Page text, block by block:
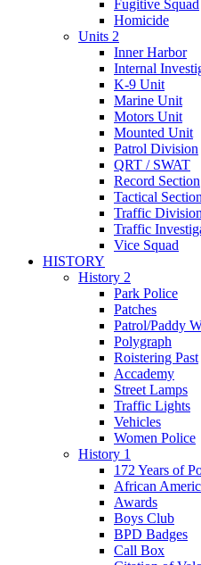
Fugitive Squad
Homicide
Units 2
Inner Harbor
Internal
K-9 Unit
Marine Unit
Motors Unit
Mounted Unit
Patrol Division
QRT / SWAT
Record Section
Tactical Section
Traffic Division
Traffic
Vice Squad
HISTORY
History 2
Park Police
Patches
Patrol/Paddy
Polygraph
Roistering Past
Accademy
Street Lamps
Traffic Lights
Vehicles
Women Police
History 1
172 Years of
African
Awards
Boys Club
BPD Badges
Call Box